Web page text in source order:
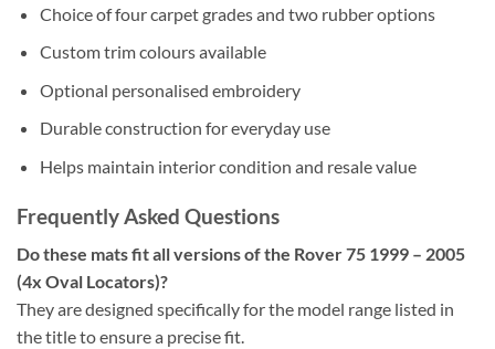
Choice of four carpet grades and two rubber options
Custom trim colours available
Optional personalised embroidery
Durable construction for everyday use
Helps maintain interior condition and resale value
Frequently Asked Questions
Do these mats fit all versions of the Rover 75 1999 – 2005
(4x Oval Locators)?
They are designed specifically for the model range listed in
the title to ensure a precise fit.